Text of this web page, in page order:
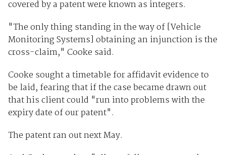
covered by a patent were known as integers.
"The only thing standing in the way of [Vehicle
Monitoring Systems] obtaining an injunction is the
cross-claim," Cooke said.
Cooke sought a timetable for affidavit evidence to
be laid, fearing that if the case became drawn out
that his client could "run into problems with the
expiry date of our patent".
The patent ran out next May.